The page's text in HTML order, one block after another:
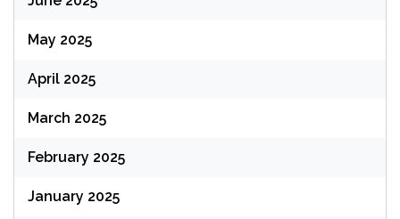
May 2025
April 2025
March 2025
February 2025
January 2025